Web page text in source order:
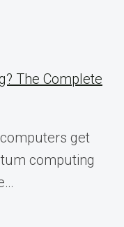
The Complete
computers get
computing